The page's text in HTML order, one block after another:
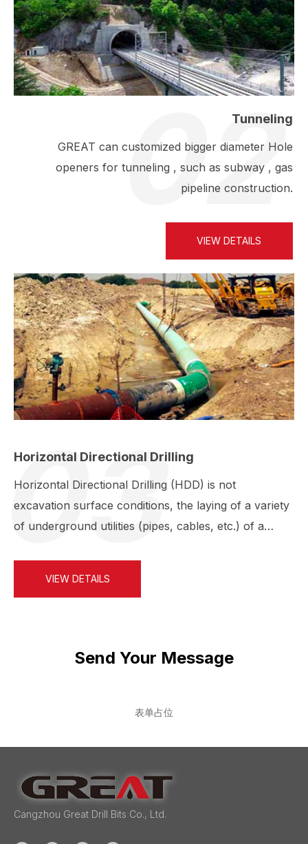
02
Tunneling
GREAT can customized bigger diameter Hole
openers for tunneling , such as subway , gas
pipeline construction.
VIEW DETAILS
Horizontal Directional Drilling
Horizontal Directional Drilling (HDD) is not
excavation surface conditions, the laying of a variety
of underground utilities (pipes, cables, etc.) of a
VIEW DETAILS
Send Your Message
表单占位
Cangzhou Great Drill Bits Co., Ltd.